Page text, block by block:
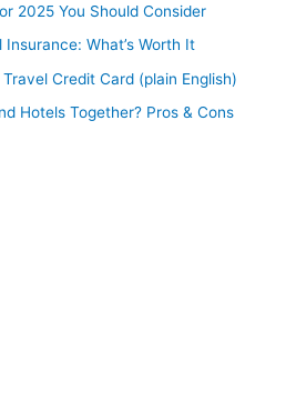
2025 You Should Consider
Insurance: What’s Worth It
Credit Card (plain English)
Hotels Together? Pros & Cons